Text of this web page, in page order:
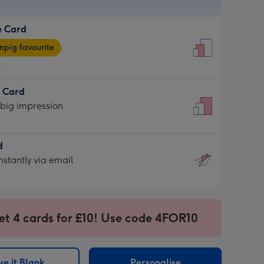
Card
favourite
Card
impression
via email
4 cards for £10! Use code 4FOR10